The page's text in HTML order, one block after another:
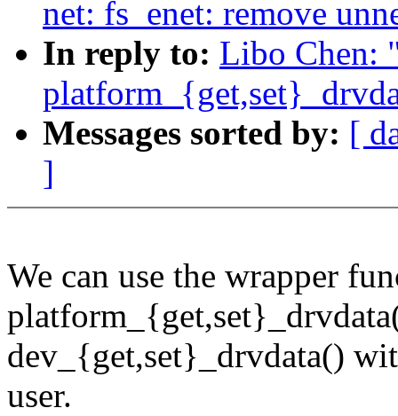
net: fs_enet: remove
In reply to: Libo Chen:
Messages sorted by: [
]
We can use the wrapper
dev_{get,set}_drvdata()
user.